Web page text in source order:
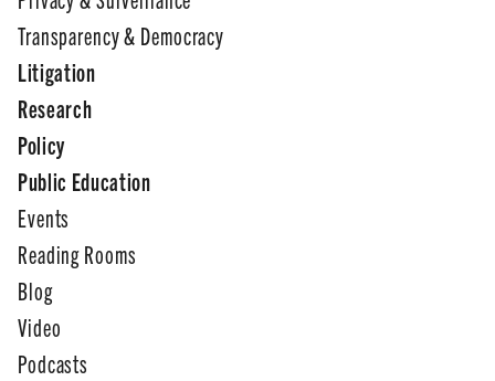
Transparency & Democracy
Litigation
Research
Policy
Public Education
Events
Reading Rooms
Blog
Video
Podcasts